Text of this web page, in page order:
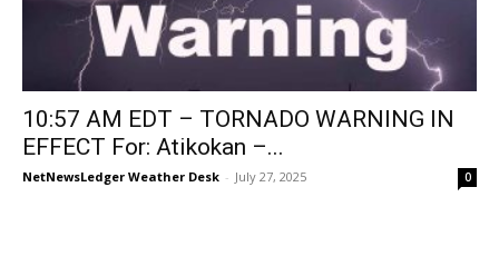
10:57 AM EDT – TORNADO WARNING IN
EFFECT For: Atikokan –...
NetNewsLedger Weather Desk - July 27, 2025 0